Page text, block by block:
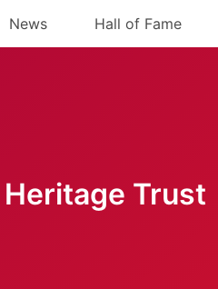
News Hall of Fame
Trust